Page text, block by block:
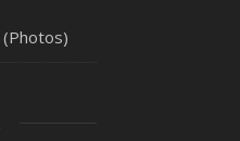
(Photos)